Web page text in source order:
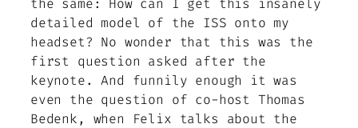
the same: How can I get this insanely
detailed model of the ISS onto my
headset? No wonder that this was the
first question asked after the
keynote. And funnily enough it was
even the question of co-host Thomas
Bedenk, when Felix talks about the